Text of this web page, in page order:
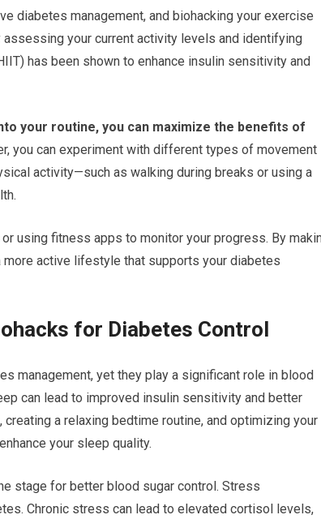
diabetes management, and biohacking your exercise
your current activity levels and identifying
has been shown to enhance insulin sensitivity and
your routine, you can maximize the benefits of
you can experiment with different types of movement
activity—such as walking during breaks or using a
using fitness apps to monitor your progress. By
more active lifestyle that supports your diabetes
for Diabetes Control
management, yet they play a significant role in blood
can lead to improved insulin sensitivity and better
a relaxing bedtime routine, and optimizing your
your sleep quality.
stage for better blood sugar control. Stress
Chronic stress can lead to elevated cortisol levels,